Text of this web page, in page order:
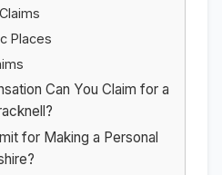
Places
Can You Claim for a
for Making a Personal